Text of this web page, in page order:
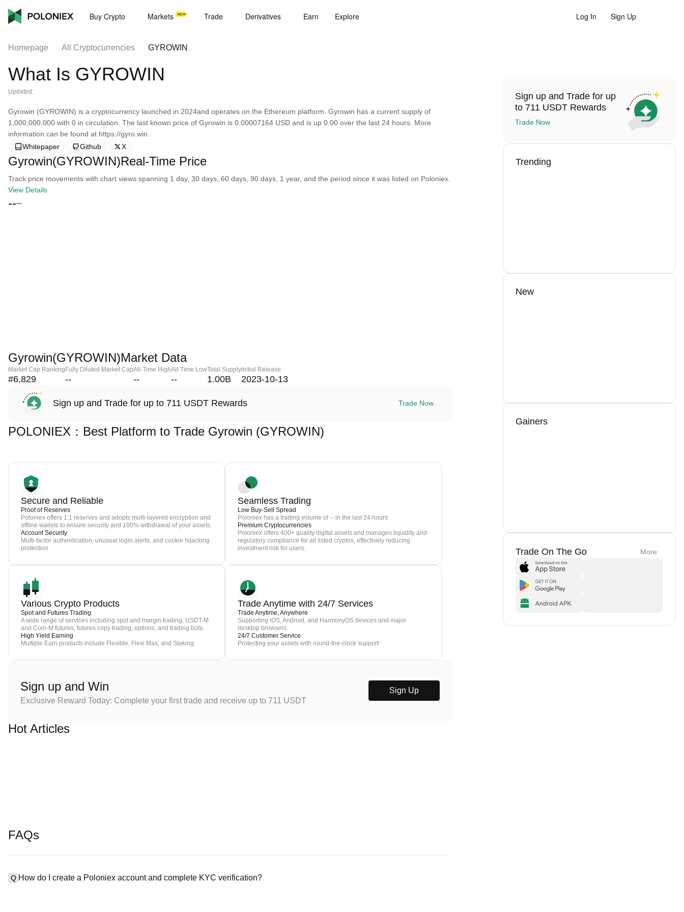
Buy Crypto Markets Trade Derivatives Earn Explore Log In Sign Up
Homepage All Cryptocurrencies GYROWIN
What Is GYROWIN
Updated:
Gyrowin (GYROWIN) is a cryptocurrency launched in 2024and operates on the Ethereum platform. Gyrowin has a current supply of
1,000,000,000 with 0 in circulation. The last known price of Gyrowin is 0.00007164 USD and is up 0.00 over the last 24 hours. More
information can be found at https://gyro.win.
Whitepaper
Github X
Gyrowin(GYROWIN)Real-Time Price
Track price movements with chart views spanning 1 day, 30 days, 60 days, 90 days, 1 year, and the period since it was listed on Poloniex.
View Details
----
Gyrowin(GYROWIN)Market Data
Market Cap Ranking
#6,829
Fully Diluted Market Cap
--
All-Time High
--
All-Time Low
--
Total Supply
1.00B
Initial Release
2023-10-13
Sign up and Trade for up to 711 USDT Rewards Trade Now
POLONIEX：Best Platform to Trade Gyrowin (GYROWIN)
Secure and Reliable
Proof of Reserves
Poloniex offers 1:1 reserves and adopts multi-layered encryption and
offline wallets to ensure security and 100% withdrawal of your assets.
Account Security
Multi-factor authentication, unusual login alerts, and cookie hijacking
protection
Seamless Trading
Low Buy-Sell Spread
Poloniex has a trading volume of -- in the last 24 hours.
Premium Cryptocurrencies
Poloniex offers 400+ quality digital assets and manages liquidity and
regulatory compliance for all listed cryptos, effectively reducing
investment risk for users.
Various Crypto Products
Spot and Futures Trading
A wide range of services including spot and margin trading, USDT-M
and Coin-M futures, futures copy trading, options, and trading bots.
High Yield Earning
Multiple Earn products include Flexible, Flexi Max, and Staking.
Trade Anytime with 24/7 Services
Trade Anytime, Anywhere
Supporting iOS, Android, and HarmonyOS devices and major
desktop browsers.
24/7 Customer Service
Protecting your assets with round-the-clock support
Sign up and Win
Exclusive Reward Today: Complete your first trade and receive up to 711 USDT
Sign Up
Hot Articles
FAQs
Q How do I create a Poloniex account and complete KYC verification?
Sign up and Trade for up
to 711 USDT Rewards
Trade Now
Trending
New
Gainers
Trade On The Go More